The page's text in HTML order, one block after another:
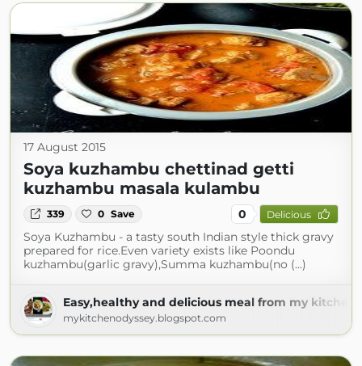
17 August 2015
Soya kuzhambu chettinad getti
kuzhambu masala kulambu
339 0 Save 0 Delicious
Soya Kuzhambu - a tasty south Indian style thick gravy
prepared for rice.Even variety exists like Poondu
kuzhambu(garlic gravy),Summa kuzhambu(no (...)
Easy,healthy and delicious meal from my kitchen
mykitchenodyssey.blogspot.com